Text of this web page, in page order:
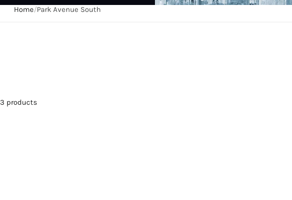
Home/Park Avenue South
3 products